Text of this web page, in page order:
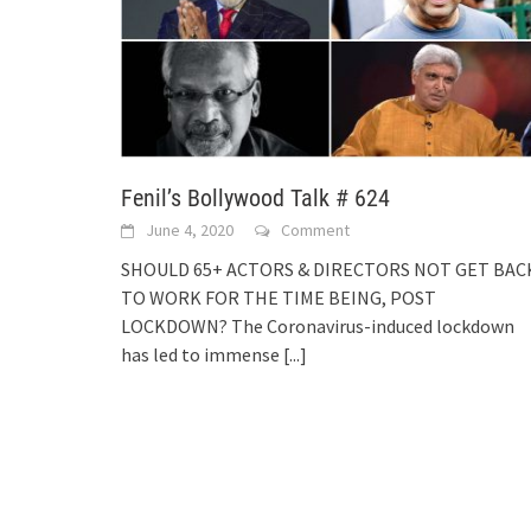
Fenil’s Bollywood Talk # 624
June 4, 2020 Comment
SHOULD 65+ ACTORS & DIRECTORS NOT GET
TO WORK FOR THE TIME BEING, POST
LOCKDOWN? The Coronavirus-induced lockdown
has led to immense [...]